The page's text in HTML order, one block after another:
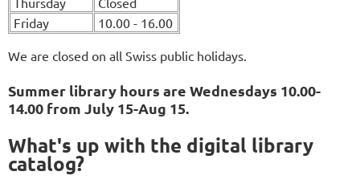
Friday
10.00 - 16.00
We are closed on all Swiss public holidays.
Summer library hours are Wednesdays 10.00-
14.00 from July 15-Aug 15.
What's up with the digital library
catalog?